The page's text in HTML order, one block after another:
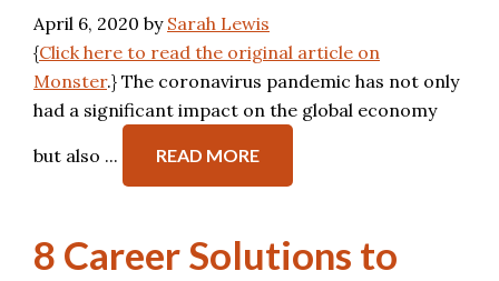
April 6, 2020 by Sarah Lewis
{Click here to read the original article on
Monster.} The coronavirus pandemic has not only
had a significant impact on the global economy
but also ... READ MORE
8 Career Solutions to